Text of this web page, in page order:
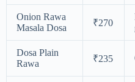
Onion Rawa
Masala Dosa
₹270
Dosa Plain
Rawa
₹235